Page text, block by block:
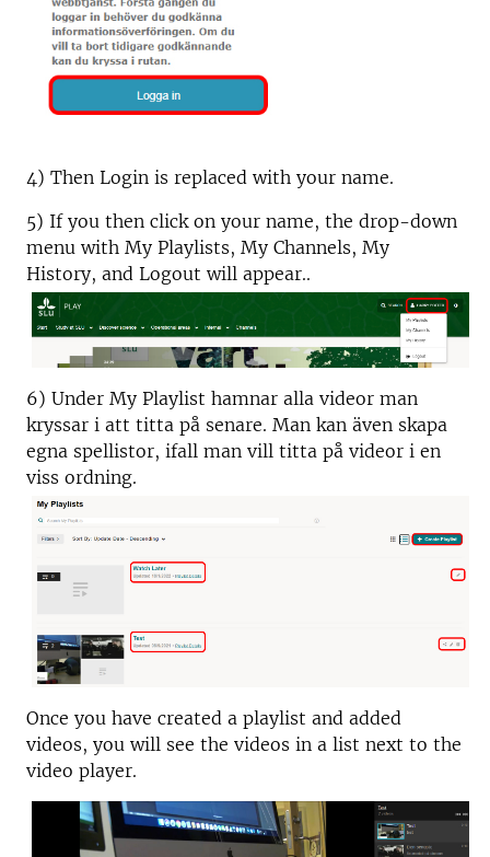
4) Then Login is replaced with your name.
5) If you then click on your name, the drop-down
menu with My Playlists, My Channels, My
History, and Logout will appear..
6) Under My Playlist hamnar alla videor man
kryssar i att titta på senare. Man kan även skapa
egna spellistor, ifall man vill titta på videor i en
viss ordning.
Once you have created a playlist and added
videos, you will see the videos in a list next to the
video player.